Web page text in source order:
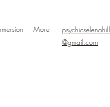
More
psychicselenahill
@gmail.com